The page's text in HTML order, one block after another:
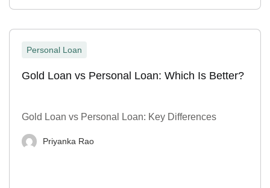
Personal Loan
Gold Loan vs Personal Loan: Which Is Better?
Gold Loan vs Personal Loan: Key Differences
Priyanka Rao